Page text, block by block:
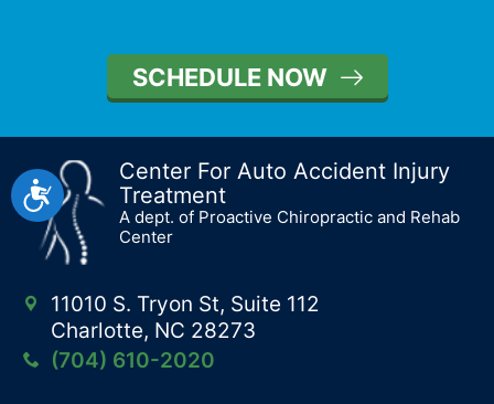
Accessibility
SCHEDULE NOW
Center For Auto Accident Injury
Treatment
A dept. of Proactive Chiropractic and Rehab
Center
11010 S. Tryon St, Suite 112
Charlotte, NC 28273
(704) 610-2020